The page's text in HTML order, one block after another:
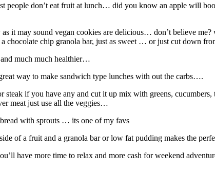
don’t eat fruit at lunch… did you know an apple will
it may sound vegan cookies are delicious… don’t believe
chip granola bar, just as sweet … or just cut down
much much healthier…
way to make sandwich type lunches with out the carbs….
if you have any and cut it up mix with greens,
meat just use all the veggies…
with sprouts … its one of my favs
of a fruit and a granola bar or low fat pudding makes the
have more time to relax and more cash for weekend